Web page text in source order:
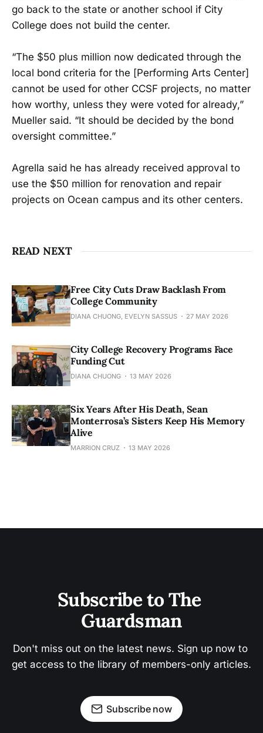
go back to the state or another school if City
College does not build the center.
“The $50 plus million now dedicated through the
local bond criteria for the [Performing Arts Center]
cannot be used for other CCSF projects, no matter
how worthy, unless they were voted for already,”
Mueller said. “It should be decided by the bond
oversight committee.”
Agrella said he has already received approval to
use the $50 million for renovation and repair
projects on Ocean campus and its other centers.
READ NEXT
Free City Cuts Draw Backlash From
College Community
DIANA CHUONG, EVELYN SASSUS 27 MAY 2026
City College Recovery Programs Face
Funding Cut
DIANA CHUONG 13 MAY 2026
Six Years After His Death, Sean
Monterrosa’s Sisters Keep His Memory
Alive
MARRION CRUZ 13 MAY 2026
Subscribe to The
Guardsman
Don't miss out on the latest news. Sign up now to
get access to the library of members-only articles.
Subscribe now